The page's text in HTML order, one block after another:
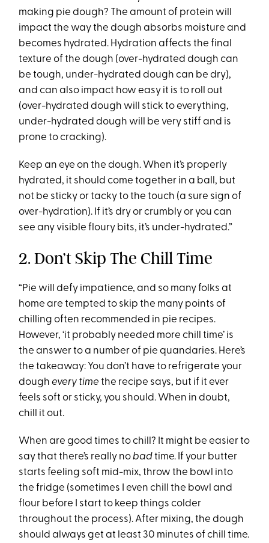
making pie dough? The amount of protein will
impact the way the dough absorbs moisture and
becomes hydrated. Hydration affects the final
texture of the dough (over-hydrated dough can
be tough, under-hydrated dough can be dry),
and can also impact how easy it is to roll out
(over-hydrated dough will stick to everything,
under-hydrated dough will be very stiff and is
prone to cracking).
Keep an eye on the dough. When it’s properly
hydrated, it should come together in a ball, but
not be sticky or tacky to the touch (a sure sign of
over-hydration). If it’s dry or crumbly or you can
see any visible floury bits, it’s under-hydrated.”
2. Don’t Skip The Chill Time
“Pie will defy impatience, and so many folks at
home are tempted to skip the many points of
chilling often recommended in pie recipes.
However, ‘it probably needed more chill time’ is
the answer to a number of pie quandaries. Here’s
the takeaway: You don’t have to refrigerate your
doughevery time the recipe says, but if it ever
feels soft or sticky, you should. When in doubt,
chill it out.
When are good times to chill? It might be easier to
say that there’s really nobadtime. If your butter
starts feeling soft mid-mix, throw the bowl into
the fridge (sometimes I even chill the bowl and
flour before I start to keep things colder
throughout the process). After mixing, the dough
should always get at least 30 minutes of chill time.